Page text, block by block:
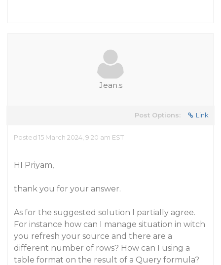
Jean.s
Post Options: Link
Posted 15 March 2024, 9:20 am EST
HI Priyam,
thank you for your answer.
As for the suggested solution I partially agree.
For instance how can I manage situation in witch
you refresh your source and there are a
different number of rows? How can I using a
table format on the result of a Query formula?